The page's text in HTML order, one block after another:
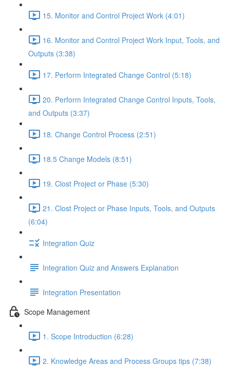
15. Monitor and Control Project Work (4:01)
16. Monitor and Control Project Work Input, Tools, and
Outputs (3:38)
17. Perform Integrated Change Control (5:18)
20. Perform Integrated Change Control Inputs, Tools,
and Outputs (3:37)
18. Change Control Process (2:51)
18.5 Change Models (8:51)
19. Clost Project or Phase (5:30)
21. Clost Project or Phase Inputs, Tools, and Outputs
(6:04)
Integration Quiz
Integration Quiz and Answers Explanation
Integration Presentation
Scope Management
1. Scope Introduction (6:28)
2. Knowledge Areas and Process Groups tips (7:38)